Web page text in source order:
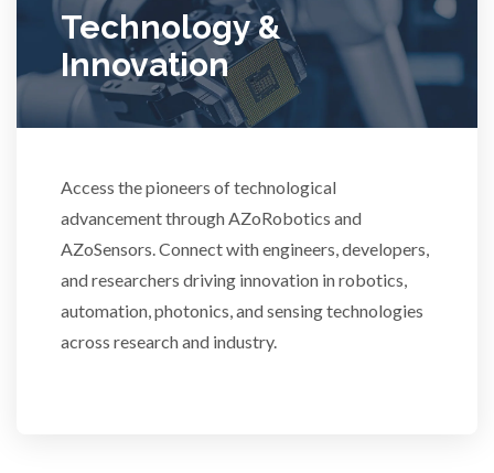
Technology &
Innovation
Access the pioneers of technological
advancement through AZoRobotics and
AZoSensors. Connect with engineers, developers,
and researchers driving innovation in robotics,
automation, photonics, and sensing technologies
across research and industry.
Ulcerative Colitis
Water Analysis
XRD & Crystallography
XRF & Elemental Analysis